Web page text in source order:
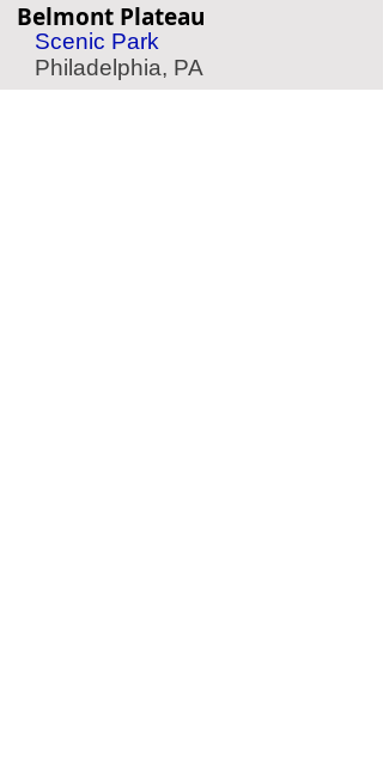
Belmont Plateau
Scenic Park
Philadelphia, PA